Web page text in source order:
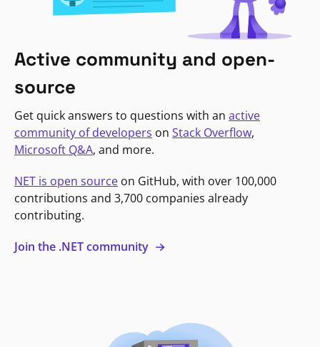
Active community and open-
source
Get quick answers to questions with an active
community of developers on Stack Overflow,
Microsoft Q&A, and more.
NET is open source on GitHub, with over 100,000
contributions and 3,700 companies already
contributing.
Join the .NET community